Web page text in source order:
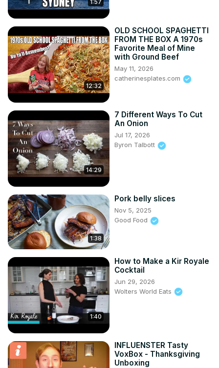
1:57
12:32
OLD SCHOOL SPAGHETTI
FROM THE BOX A 1970s
Favorite Meal of Mine
with Ground Beef
May 11, 2026
catherinesplates.com
14:29
7 Different Ways To Cut
An Onion
Jul 17, 2026
Byron Talbott
1:38
Pork belly slices
Nov 5, 2025
Good Food
1:40
How to Make a Kir Royale
Cocktail
Jun 29, 2026
Wolters World Eats
INFLUENSTER Tasty
VoxBox - Thanksgiving
Unboxing